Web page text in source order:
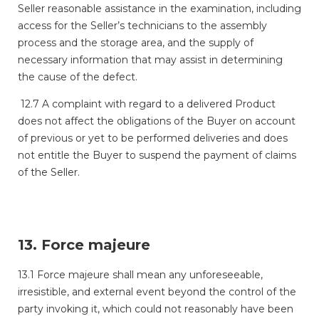
Seller reasonable assistance in the examination, including
access for the Seller’s technicians to the assembly
process and the storage area, and the supply of
necessary information that may assist in determining
the cause of the defect.
12.7 A complaint with regard to a delivered Product
does not affect the obligations of the Buyer on account
of previous or yet to be performed deliveries and does
not entitle the Buyer to suspend the payment of claims
of the Seller.
13. Force majeure
13.1 Force majeure shall mean any unforeseeable,
irresistible, and external event beyond the control of the
party invoking it, which could not reasonably have been